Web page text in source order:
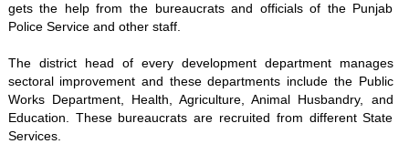
gets the help from the bureaucrats and officials of the Punjab
Police Service and other staff.
The district head of every development department manages
sectoral improvement and these departments include the Public
Works Department, Health, Agriculture, Animal Husbandry, and
Education. These bureaucrats are recruited from different State
Services.